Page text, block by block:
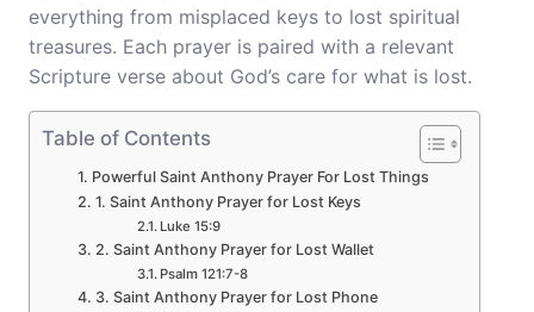
everything from misplaced keys to lost spiritual
treasures. Each prayer is paired with a relevant
Scripture verse about God’s care for what is lost.
Table of Contents
Powerful Saint Anthony Prayer For Lost Things
1. Saint Anthony Prayer for Lost Keys
Luke 15:9
2. Saint Anthony Prayer for Lost Wallet
Psalm 121:7-8
3. Saint Anthony Prayer for Lost Phone